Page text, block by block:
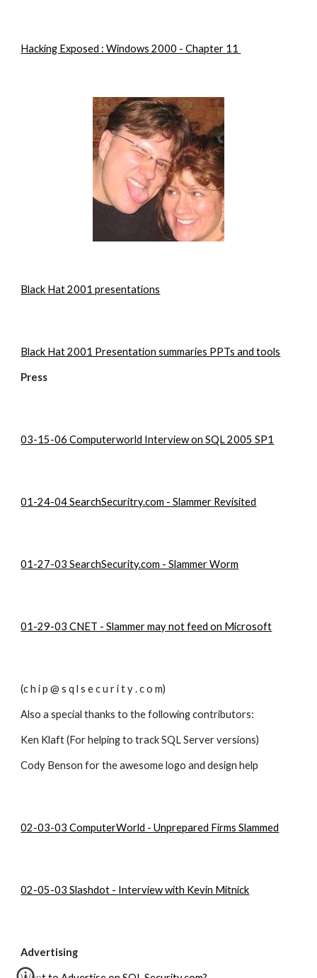
Hacking Exposed : Windows 2000 - Chapter 11
Black Hat 2001 presentations
Black Hat 2001 Presentation summaries PPTs and tools
Press
03-15-06 Computerworld Interview on SQL 2005 SP1
01-24-04 SearchSecuritry.com - Slammer Revisited
01-27-03 SearchSecurity.com - Slammer Worm
01-29-03 CNET - Slammer may not feed on Microsoft
(c h i p @ s q l s e c u r i t y . c o m)
Also a special thanks to the following contributors:
Ken Klaft (For helping to track SQL Server versions)
Cody Benson for the awesome logo and design help
02-03-03 ComputerWorld - Unprepared Firms Slammed
02-05-03 Slashdot - Interview with Kevin Mitnick
Advertising